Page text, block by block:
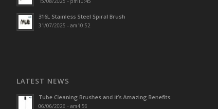
316L Stainless Steel Spiral Brush
31/07/2025 - am10:52
LATEST NEWS
Tube Cleaning Brushes and it’s Amazing Benefits
06/06/2026 - am4:56